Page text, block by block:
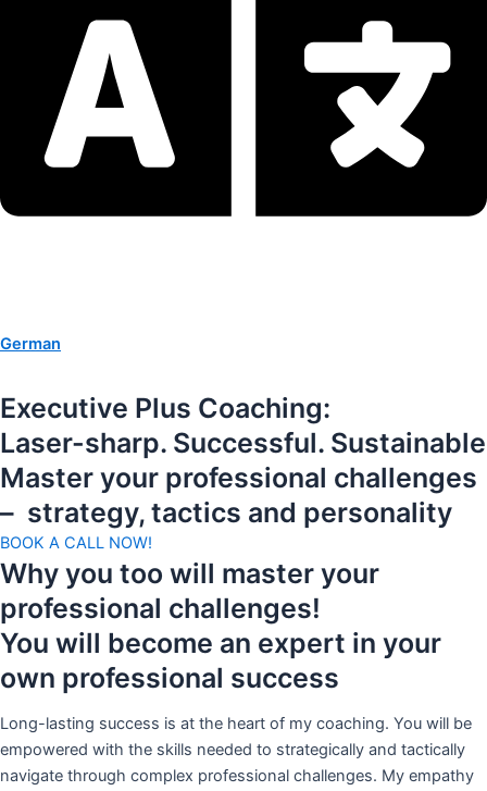
German
Executive Plus Coaching:
Laser-sharp. Successful. Sustainable
Master your professional challenges
– strategy, tactics and personality
BOOK A CALL NOW!
Why you too will master your
professional challenges!
You will become an expert in your
own professional success
Long-lasting success is at the heart of my coaching. You will be
empowered with the skills needed to strategically and tactically
navigate through complex professional challenges. My empathy